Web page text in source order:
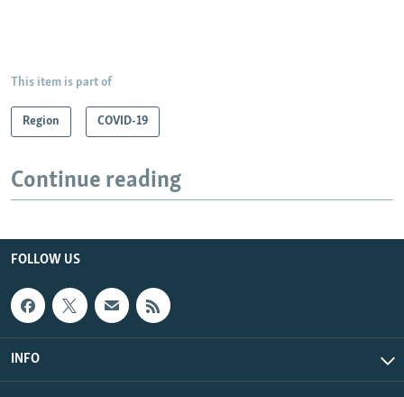
This item is part of
Region COVID-19
Continue reading
FOLLOW US
INFO